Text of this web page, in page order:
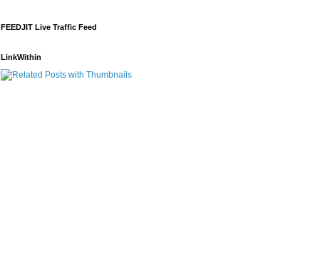
FEEDJIT Live Traffic Feed
LinkWithin